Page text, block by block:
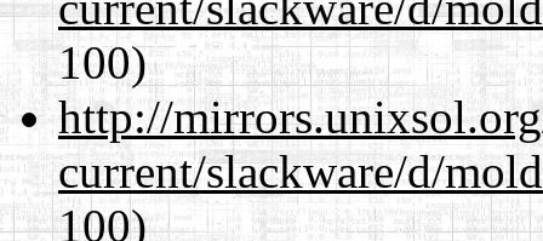
100)
http://
current/slackware/d/
100)